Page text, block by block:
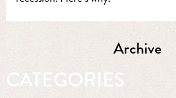
Archive
CATEGORIES